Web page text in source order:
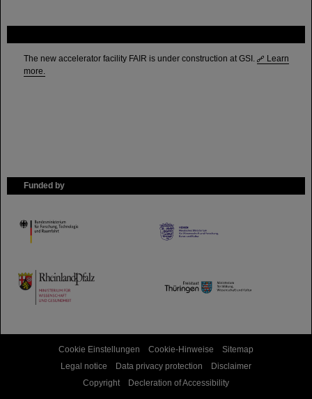
The new accelerator facility FAIR is under construction at GSI.
Learn
more.
Funded by
HMWK
TMWWDG
Cookie Einstellungen Cookie-Hinweise
Sitemap
Legal notice
Data privacy protection
Disclaimer
Copyright
Decleration of Accessibility